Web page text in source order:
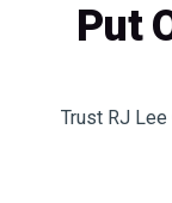
Put
Trust RJ